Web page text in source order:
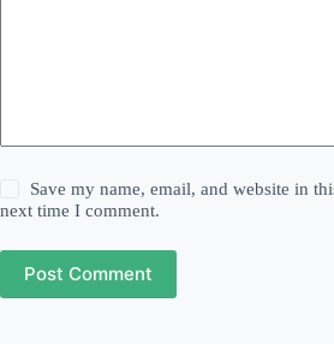
Save my name, email, and website in
next time I comment.
Post Comment